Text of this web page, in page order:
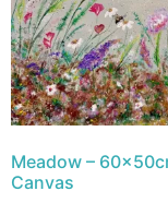
Meadow –
Canvas